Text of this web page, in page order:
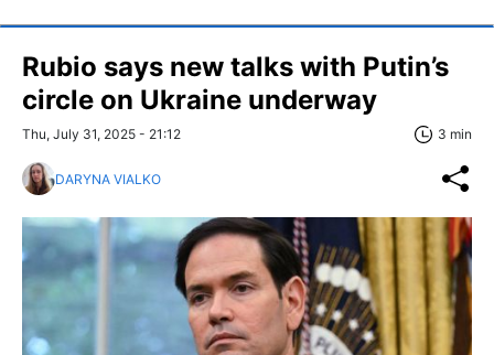
Rubio says new talks with Putin’s
circle on Ukraine underway
Thu, July 31, 2025 - 21:12 3 min
DARYNA VIALKO